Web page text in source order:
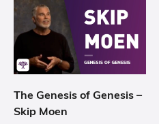
The Genesis of Genesis –
Skip Moen